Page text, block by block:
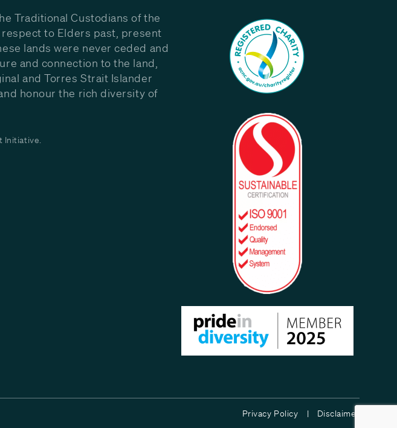
Traditional Custodians of the
to Elders past, present
lands were never ceded and
and connection to the land,
and Torres Strait Islander
honour the rich diversity of
Initiative.
Privacy Policy | Disclaimer